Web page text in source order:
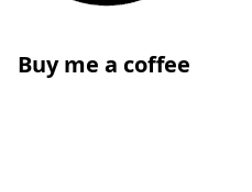
Buy me a coffee